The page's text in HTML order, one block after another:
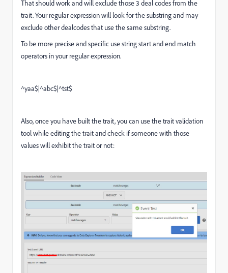
That should work and will exclude those 3 deal codes from the
trait. Your regular expression will look for the substring and may
exclude other dealcodes that use the same substring.
To be more precise and specific use string start and end match
operators in your regular expression.
^yaa$|^abc$|^tst$
Also, once you have built the trait, you can use the trait validation
tool while editing the trait and check if someone with those
values will exhibit the trait or not: